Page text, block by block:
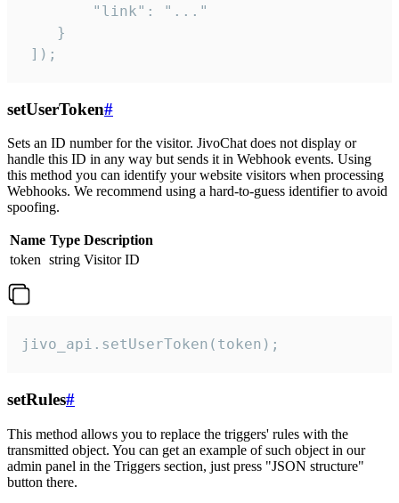
        "link": "..."
    }
]);
setUserToken#
Sets an ID number for the visitor. JivoChat does not display or
handle this ID in any way but sends it in Webhook events. Using
this method you can identify your website visitors when processing
Webhooks. We recommend using a hard-to-guess identifier to avoid
spoofing.
Name Type Description
token string Visitor ID
jivo_api.setUserToken(token);
setRules#
This method allows you to replace the triggers' rules with the
transmitted object. You can get an example of such object in our
admin panel in the Triggers section, just press "JSON structure"
button there.